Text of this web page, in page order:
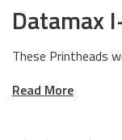
Datamax
These Printheads
Read More